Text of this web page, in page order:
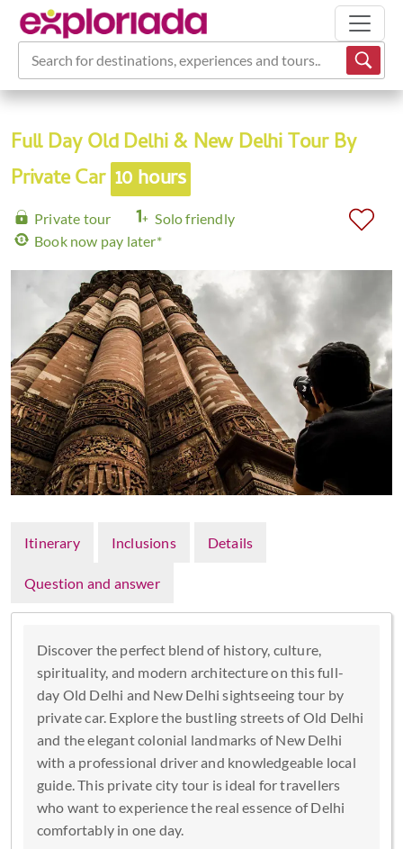
Search for destinations, experiences and tours...
Full Day Old Delhi & New Delhi Tour By
Private Car 10 hours
Private tour
Solo friendly
Book now pay later*
Itinerary Inclusions Details
Question and answer
Discover the perfect blend of history, culture,
spirituality, and modern architecture on this full-
day Old Delhi and New Delhi sightseeing tour by
private car. Explore the bustling streets of Old Delhi
and the elegant colonial landmarks of New Delhi
with a professional driver and knowledgeable local
guide. This private city tour is ideal for travellers
who want to experience the real essence of Delhi
comfortably in one day.